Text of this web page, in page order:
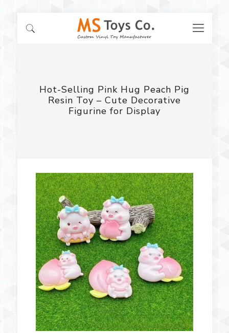
Hot-Selling Pink Hug Peach Pig
Resin Toy – Cute Decorative
Figurine for Display